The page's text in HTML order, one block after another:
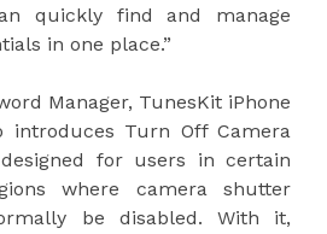
quickly find and manage
in one place.”
Manager, TunesKit iPhone
introduces Turn Off Camera
for users in certain
where camera shutter
be disabled. With it,